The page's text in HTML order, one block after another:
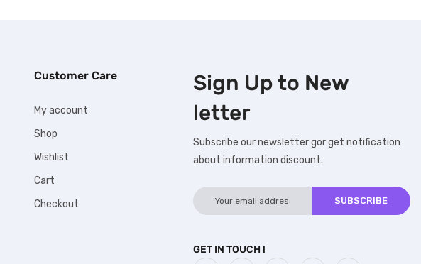
Customer Care
My account
Shop
Wishlist
Cart
Checkout
Sign Up to New
letter
Subscribe our newsletter gor get notification
about information discount.
GET IN TOUCH !